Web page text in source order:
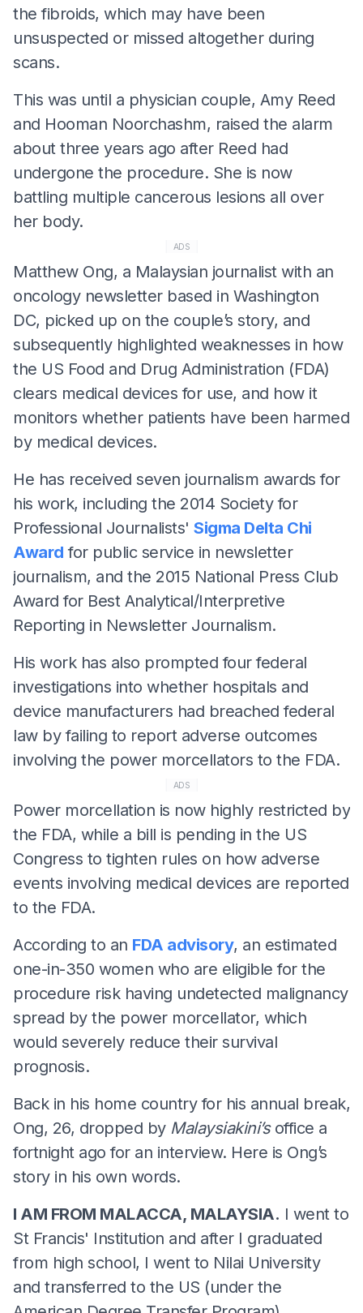
the fibroids, which may have been
unsuspected or missed altogether during
scans.
This was until a physician couple, Amy Reed
and Hooman Noorchashm, raised the alarm
about three years ago after Reed had
undergone the procedure. She is now
battling multiple cancerous lesions all over
her body.
ADS
Matthew Ong, a Malaysian journalist with an
oncology newsletter based in Washington
DC, picked up on the couple’s story, and
subsequently highlighted weaknesses in how
the US Food and Drug Administration (FDA)
clears medical devices for use, and how it
monitors whether patients have been harmed
by medical devices.
He has received seven journalism awards for
his work, including the 2014 Society for
Professional Journalists' Sigma Delta Chi
Award for public service in newsletter
journalism, and the 2015 National Press Club
Award for Best Analytical/Interpretive
Reporting in Newsletter Journalism.
His work has also prompted four federal
investigations into whether hospitals and
device manufacturers had breached federal
law by failing to report adverse outcomes
involving the power morcellators to the FDA.
ADS
Power morcellation is now highly restricted by
the FDA, while a bill is pending in the US
Congress to tighten rules on how adverse
events involving medical devices are reported
to the FDA.
According to an FDA advisory, an estimated
one-in-350 women who are eligible for the
procedure risk having undetected malignancy
spread by the power morcellator, which
would severely reduce their survival
prognosis.
Back in his home country for his annual break,
Ong, 26, dropped by Malaysiakini’soffice a
fortnight ago for an interview. Here is Ong’s
story in his own words.
I AM FROM MALACCA, MALAYSIA. I went to
St Francis' Institution and after I graduated
from high school, I went to Nilai University
and transferred to the US (under the